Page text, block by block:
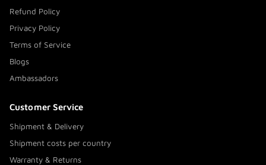
Refund Policy
Privacy Policy
Terms of Service
Blogs
Ambassadors
Customer Service
Shipment & Delivery
Shipment costs per country
Warranty & Returns